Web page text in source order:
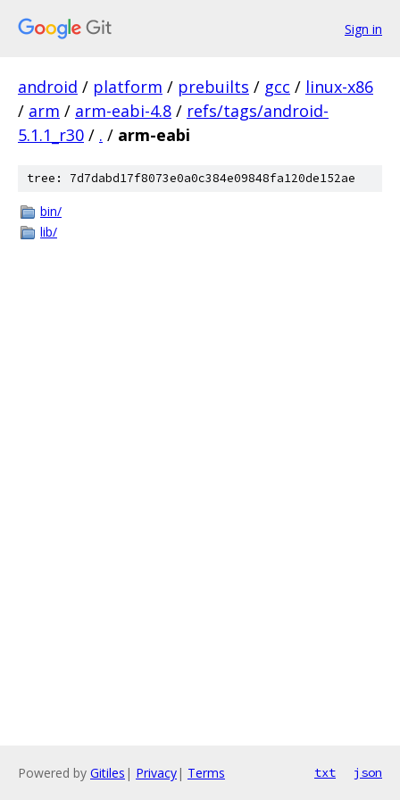
Sign in
android / platform / prebuilts / gcc / linux-x86
/ arm / arm-eabi-4.8 / refs/tags/android-
5.1.1_r30 / . / arm-eabi
tree: 7d7dabd17f8073e0a0c384e09848fa120de152ae
bin/
lib/
Powered by Gitiles | Privacy| Terms txt json